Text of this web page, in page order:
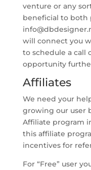
venture or any
beneficial to both
will connect you
to schedule a call
opportunity
Affiliates
We need your
growing our user
Affiliate program
this affiliate
incentives for
For “Free” user